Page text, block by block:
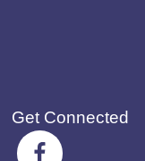
Get Connected